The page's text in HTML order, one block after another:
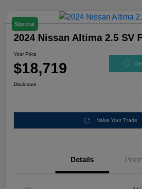
Special
2024 Nissan Altima 2.5 SV
Your Price
$18,719
Disclosure
Value Your Trade
Details